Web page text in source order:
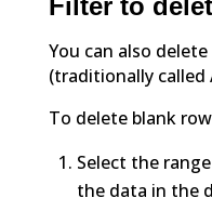
Filter to
You can also
(traditionally called
To delete blank
Select the
the data in the